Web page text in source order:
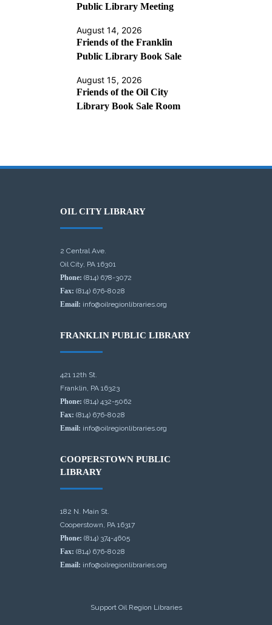
Public Library Meeting
August 14, 2026
Friends of the Franklin
Public Library Book Sale
August 15, 2026
Friends of the Oil City
Library Book Sale Room
OIL CITY LIBRARY
2 Central Ave.
Oil City, PA 16301
Phone: (814) 678-3072
Fax: (814) 676-8028
Email: info@oilregionlibraries.org
FRANKLIN PUBLIC LIBRARY
421 12th St.
Franklin, PA 16323
Phone: (814) 432-5062
Fax: (814) 676-8028
Email: info@oilregionlibraries.org
COOPERSTOWN PUBLIC
LIBRARY
182 N. Main St.
Cooperstown, PA 16317
Phone: (814) 374-4605
Fax: (814) 676-8028
Email: info@oilregionlibraries.org
Support Oil Region Libraries